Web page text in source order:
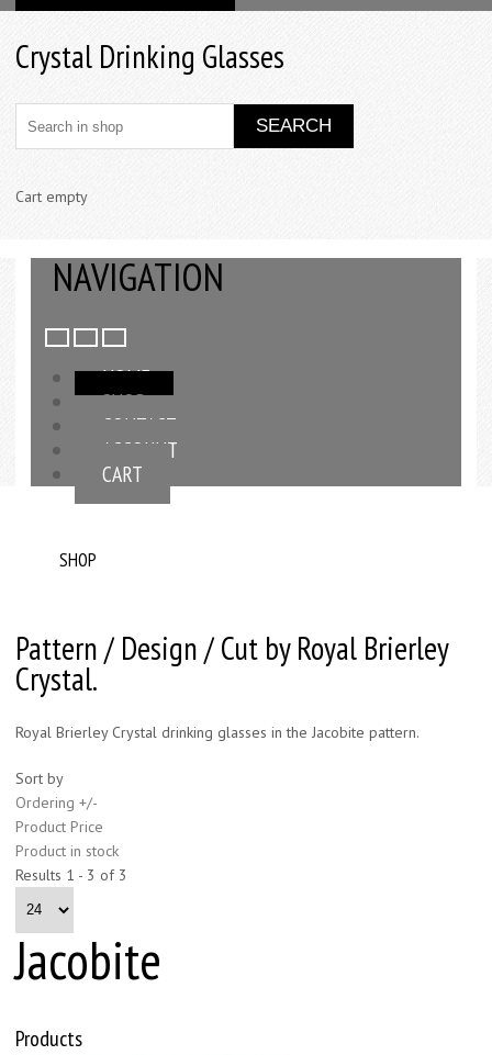
Crystal Drinking Glasses
Cart empty
NAVIGATION
HOME
SHOP
CONTACT
ACCOUNT
CART
SHOP
Pattern / Design / Cut by Royal Brierley
Crystal.
Royal Brierley Crystal drinking glasses in the Jacobite pattern.
Sort by
Ordering +/-
Product Price
Product in stock
Results 1 - 3 of 3
Jacobite
Products